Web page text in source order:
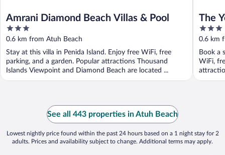
Amrani Diamond Beach Villas & Pool
3
out
of
5
0.6 km from Atuh Beach
Stay at this villa in Penida Island. Enjoy free WiFi, free
parking, and a garden. Popular attractions Thousand
Islands Viewpoint and Diamond Beach are located ...
The
3
out
of
5
0.6 km
Book a
WiFi,
See all 443 properties in Atuh Beach
Lowest nightly price found within the past 24 hours based on a 1 night stay for 2
adults. Prices and availability subject to change. Additional terms may apply.